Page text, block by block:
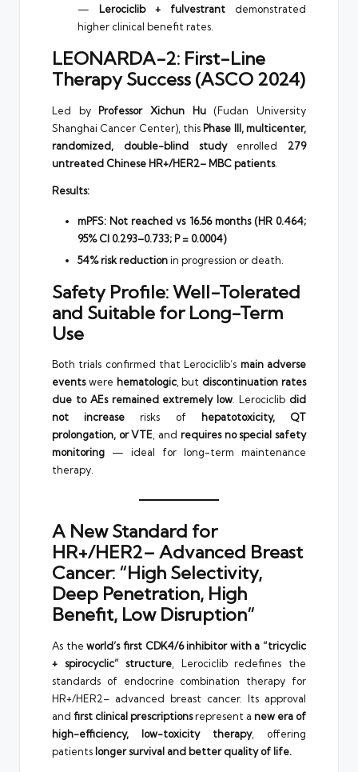
— Lerociclib + fulvestrant demonstrated
higher clinical benefit rates.
LEONARDA-2: First-Line
Therapy Success (ASCO 2024)
Led byProfessor Xichun Hu(Fudan University
Shanghai Cancer Center), thisPhase III, multicenter,
randomized, double-blind studyenrolled 279
untreated Chinese HR+/HER2– MBC patients.
Results:
mPFS: Not reached vs 16.56 months (HR 0.464;
95% CI 0.293–0.733; P = 0.0004)
54% risk reductionin progression or death.
Safety Profile: Well-Tolerated
and Suitable for Long-Term
Use
Both trials confirmed that Lerociclib’s main adverse
eventswere hematologic, but discontinuation rates
due to AEs remained extremely low . Lerociclib did
not increase risks of hepatotoxicity, QT
prolongation, or VTE , and requires no special safety
monitoring — ideal for long-term maintenance
therapy.
A New Standard for
HR+/HER2– Advanced Breast
Cancer: “High Selectivity,
Deep Penetration, High
Benefit, Low Disruption”
As theworld’s first CDK4/6 inhibitor with a “tricyclic
+ spirocyclic” structure , Lerociclib redefines the
standards of endocrine combination therapy for
HR+/HER2– advanced breast cancer. Its approval
and first clinical prescriptionsrepresent a new era of
high-efficiency, low-toxicity therapy, offering
patients longer survival and better quality of life.